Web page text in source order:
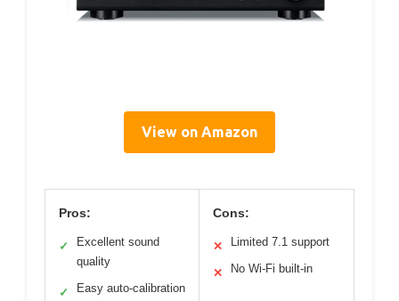
View on Amazon
Pros:
✓
Excellent sound
quality
✓ Easy auto-calibration
Cons:
✕ Limited 7.1 support
✕ No Wi-Fi built-in